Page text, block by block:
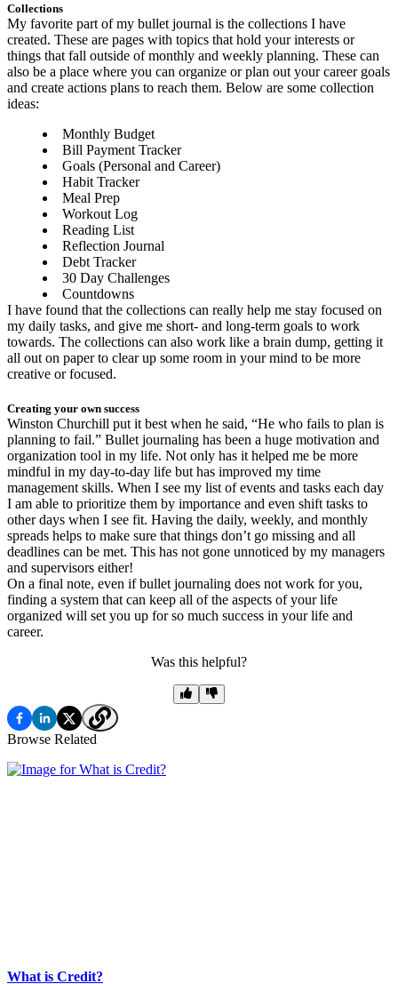
Collections
My favorite part of my bullet journal is the collections I have
created. These are pages with topics that hold your interests or
things that fall outside of monthly and weekly planning. These can
also be a place where you can organize or plan out your career goals
and create actions plans to reach them. Below are some collection
ideas:
Monthly Budget
Bill Payment Tracker
Goals (Personal and Career)
Habit Tracker
Meal Prep
Workout Log
Reading List
Reflection Journal
Debt Tracker
30 Day Challenges
Countdowns
I have found that the collections can really help me stay focused on
my daily tasks, and give me short- and long-term goals to work
towards. The collections can also work like a brain dump, getting it
all out on paper to clear up some room in your mind to be more
creative or focused.
Creating your own success
Winston Churchill put it best when he said, “He who fails to plan is
planning to fail.” Bullet journaling has been a huge motivation and
organization tool in my life. Not only has it helped me be more
mindful in my day-to-day life but has improved my time
management skills. When I see my list of events and tasks each day
I am able to prioritize them by importance and even shift tasks to
other days when I see fit. Having the daily, weekly, and monthly
spreads helps to make sure that things don’t go missing and all
deadlines can be met. This has not gone unnoticed by my managers
and supervisors either!
On a final note, even if bullet journaling does not work for you,
finding a system that can keep all of the aspects of your life
organized will set you up for so much success in your life and
career.
Was this helpful?
Browse Related
What is Credit?